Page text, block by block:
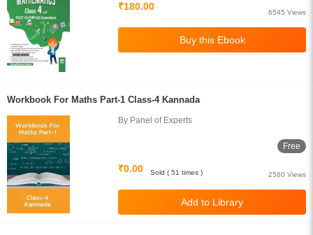
₹180.00
6545 Views
Workbook For Maths Part-1 Class-4 Kannada
By Panel of Experts
Free
₹0.00
2560 Views
Sold ( 51 times )